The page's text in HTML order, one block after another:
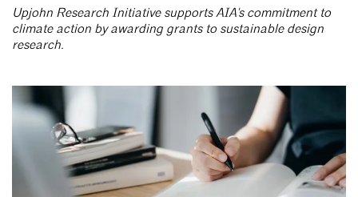
Upjohn Research Initiative supports AIA's commitment to
climate action by awarding grants to sustainable design
research.